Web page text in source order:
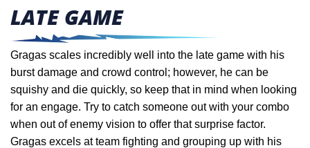
LATE GAME
Gragas scales incredibly well into the late game with his
burst damage and crowd control; however, he can be
squishy and die quickly, so keep that in mind when looking
for an engage. Try to catch someone out with your combo
when out of enemy vision to offer that surprise factor.
Gragas excels at team fighting and grouping up with his